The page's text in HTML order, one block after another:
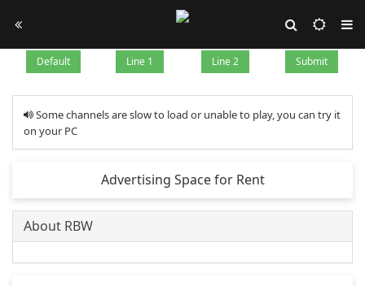
Default Line 1 Line 2 Submit
Some channels are slow to load or unable to play, you can try it
on your PC
Advertising Space for Rent
About RBW